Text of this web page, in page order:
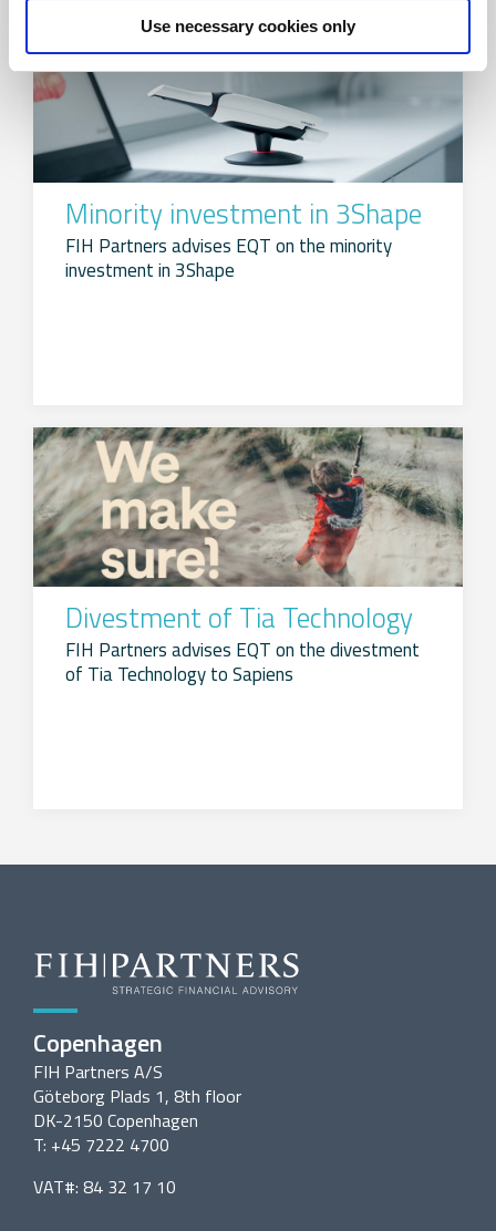
Use necessary cookies only
Minority investment in 3Shape
FIH Partners advises EQT on the minority
investment in 3Shape
Divestment of Tia Technology
FIH Partners advises EQT on the divestment
of Tia Technology to Sapiens
Copenhagen
FIH Partners A/S
Göteborg Plads 1, 8th floor
DK-2150 Copenhagen
T: +45 7222 4700
VAT#: 84 32 17 10